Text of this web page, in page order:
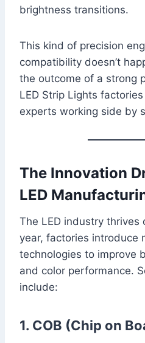
brightness transitions.
This kind of precision
compatibility doesn’t
the outcome of a strong
LED Strip Lights
experts working side by
The Innovation
LED
The LED industry thrives
year, factories introduce
technologies to improve
and color performance.
include:
1. COB (Chip on